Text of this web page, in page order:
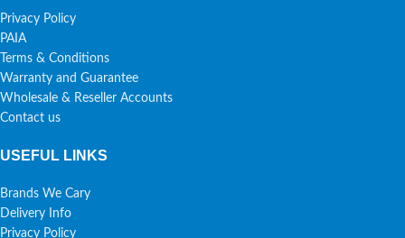
Privacy Policy
PAIA
Terms & Conditions
Warranty and Guarantee
Wholesale & Reseller Accounts
Contact us
USEFUL LINKS
Brands We Cary
Delivery Info
Privacy Policy